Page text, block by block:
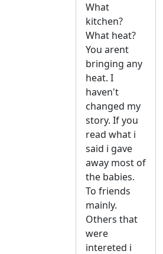
What
kitchen?
What heat?
You arent
bringing any
heat. I
haven't
changed my
story. If you
read what i
said i gave
away most of
the babies.
To friends
mainly.
Others that
were
intereted i